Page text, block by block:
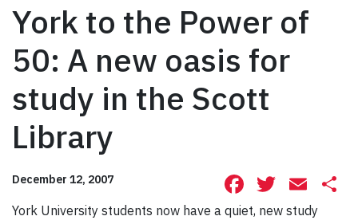
York to the Power of
50: A new oasis for
study in the Scott
Library
December 12, 2007 Facebook
York University students now have a quiet, new study